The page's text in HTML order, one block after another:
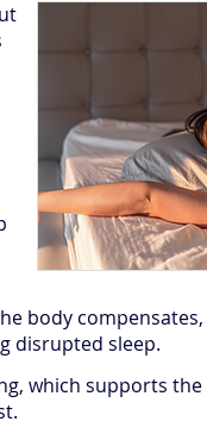
body
disrupted sleep.
which supports the